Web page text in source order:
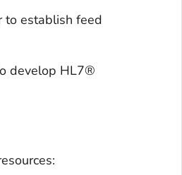
to establish feed
develop HL7®